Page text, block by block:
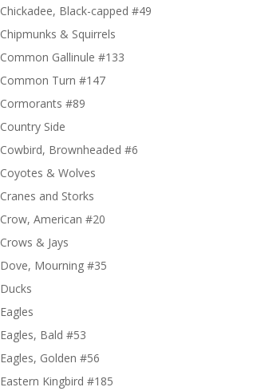
Chickadee, Black-capped #49
Chipmunks & Squirrels
Common Gallinule #133
Common Turn #147
Cormorants #89
Country Side
Cowbird, Brownheaded #6
Coyotes & Wolves
Cranes and Storks
Crow, American #20
Crows & Jays
Dove, Mourning #35
Ducks
Eagles
Eagles, Bald #53
Eagles, Golden #56
Eastern Kingbird #185